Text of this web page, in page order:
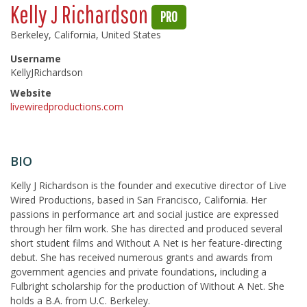
Kelly J Richardson PRO
Berkeley, California, United States
Username
KellyJRichardson
Website
livewiredproductions.com
BIO
Kelly J Richardson is the founder and executive director of Live
Wired Productions, based in San Francisco, California. Her
passions in performance art and social justice are expressed
through her film work. She has directed and produced several
short student films and Without A Net is her feature-directing
debut. She has received numerous grants and awards from
government agencies and private foundations, including a
Fulbright scholarship for the production of Without A Net. She
holds a B.A. from U.C. Berkeley.